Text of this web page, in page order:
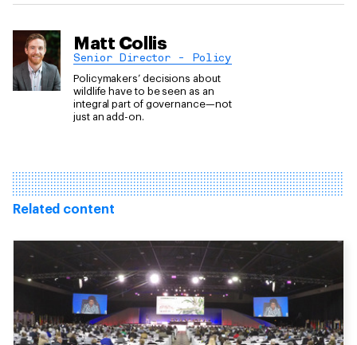
Matt Collis
Senior Director - Policy
Policymakers’ decisions about
wildlife have to be seen as an
integral part of governance—not
just an add-on.
Related content